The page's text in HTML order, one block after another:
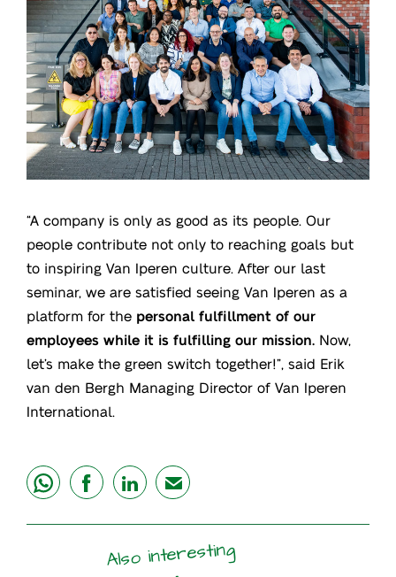
“A company is only as good as its people. Our
people contribute not only to reaching goals but
to inspiring Van Iperen culture. After our last
seminar, we are satisfied seeing Van Iperen as a
platform for the personal fulfillment of our
employees while it is fulfilling our mission. Now,
let’s make the green switch together!”, said Erik
van den Bergh Managing Director of Van Iperen
International.
share share share mail
Also interesting